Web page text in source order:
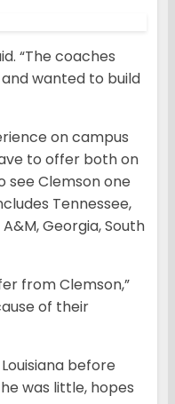
“The coaches
wanted to build
on campus
to offer both on
see Clemson one
Tennessee,
Georgia, South
from Clemson,”
of their
before
was little, hopes